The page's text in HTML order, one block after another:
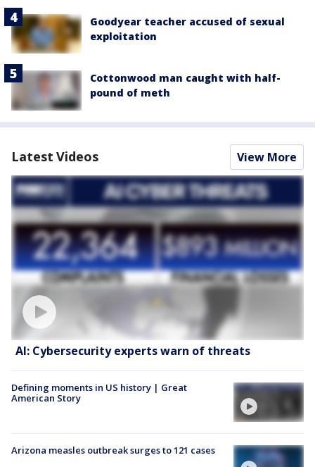
Goodyear teacher accused of sexual
exploitation
Cottonwood man caught with half-
pound of meth
Latest Videos View More
AI: Cybersecurity experts warn of threats
Defining moments in US history | Great
American Story
Arizona measles outbreak surges to 121 cases